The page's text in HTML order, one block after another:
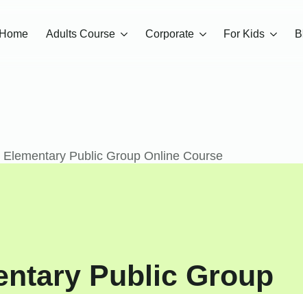
Home Adults Course Corporate For Kids
Elementary Public Group Online Course
Public Group